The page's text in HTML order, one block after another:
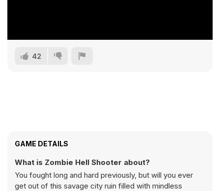
42
GAME DETAILS
What is Zombie Hell Shooter about?
You fought long and hard previously, but will you ever
get out of this savage city ruin filled with mindless